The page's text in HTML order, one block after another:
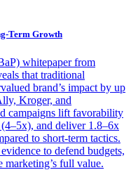
Term Growth
whitepaper from
that traditional
brand’s impact by up
Kroger, and
campaigns lift favorability
and deliver 1.8–6x
to short-term tactics.
to defend budgets,
marketing’s full value.